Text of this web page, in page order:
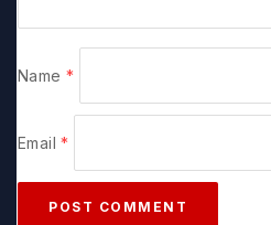
Name *
Email*
POST COMMENT